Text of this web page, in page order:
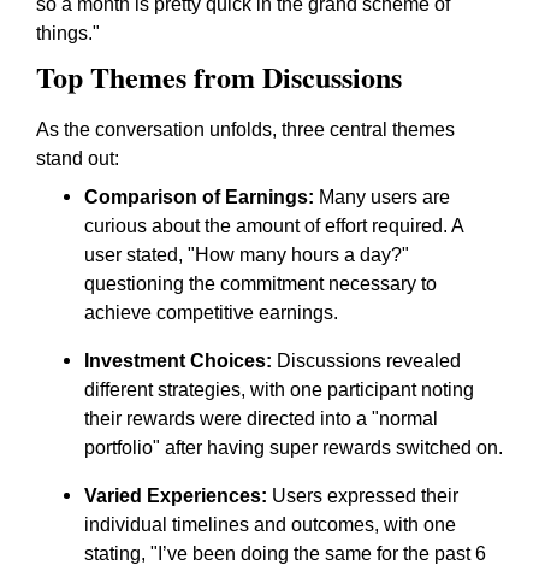
so a month is pretty quick in the grand scheme of
things."
Top Themes from Discussions
As the conversation unfolds, three central themes
stand out:
Comparison of Earnings: Many users are
curious about the amount of effort required. A
user stated, "How many hours a day?"
questioning the commitment necessary to
achieve competitive earnings.
Investment Choices: Discussions revealed
different strategies, with one participant noting
their rewards were directed into a "normal
portfolio" after having super rewards switched on.
Varied Experiences: Users expressed their
individual timelines and outcomes, with one
stating, "I’ve been doing the same for the past 6